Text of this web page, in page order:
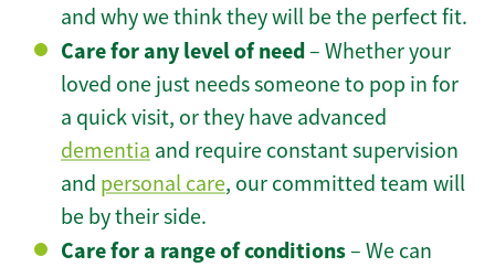
and why we think they will be the perfect fit.
Care for any level of need– Whether your
loved one just needs someone to pop in for
a quick visit, or they have advanced
dementia and require constant supervision
and personal care, our committed team will
be by their side.
Care for a range of conditions– We can